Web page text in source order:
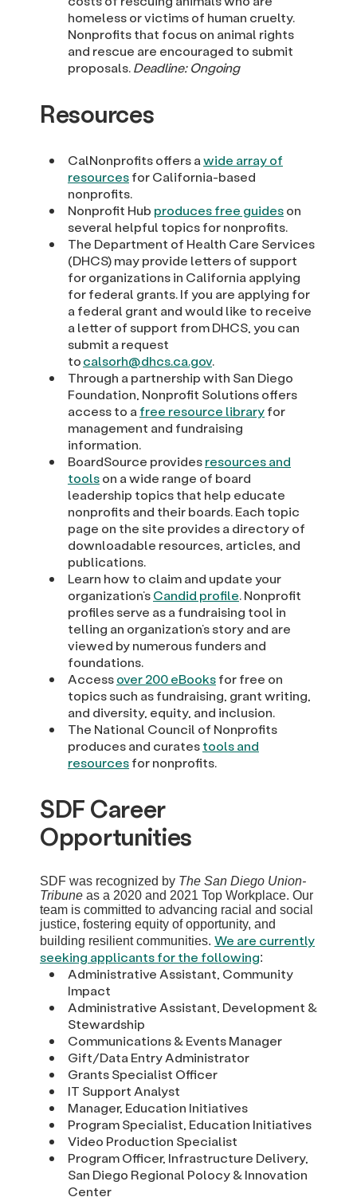
homeless or victims of human cruelty.
Nonprofits that focus on animal rights
and rescue are encouraged to submit
proposals.Deadline: Ongoing
Resources
CalNonprofits offers awide array of
resourcesfor California-based
nonprofits.
Nonprofit Hub produces free guideson
several helpful topics for nonprofits.
The Department of Health Care Services
(DHCS) may provide letters of support
for organizations in California applying
for federal grants. If you are applying for
a federal grant and would like to receive
a letter of support from DHCS, you can
submit a request
tocalsorh@dhcs.ca.gov.
Through a partnership with San Diego
Foundation, Nonprofit Solutions offers
access to a free resource libraryfor
management and fundraising
information.
BoardSource providesresources and
toolson a wide range of board
leadership topics that help educate
nonprofits and their boards. Each topic
page on the site provides a directory of
downloadable resources, articles, and
publications.
Learn how to claim and update your
organization’sCandid profile. Nonprofit
profiles serve as a fundraising tool in
telling an organization’s story and are
viewed by numerous funders and
foundations.
Accessover 200 eBooksfor free on
topics such as fundraising, grant writing,
and diversity, equity, and inclusion.
The National Council of Nonprofits
produces and curatestools and
resourcesfor nonprofits.
SDF Career
Opportunities
SDF was recognized by The San Diego Union-
Tribune as a 2020 and 2021 Top Workplace. Our
team is committed to advancing racial and social
justice, fostering equity of opportunity, and
building resilient communities. We are currently
seeking applicants for the following:
Administrative Assistant, Community
Impact
Administrative Assistant, Development &
Stewardship
Communications & Events Manager
Gift/Data Entry Administrator
Grants Specialist Officer
IT Support Analyst
Manager, Education Initiatives
Program Specialist, Education Initiatives
Video Production Specialist
Program Officer, Infrastructure Delivery,
San Diego Regional Polocy & Innovation
Center